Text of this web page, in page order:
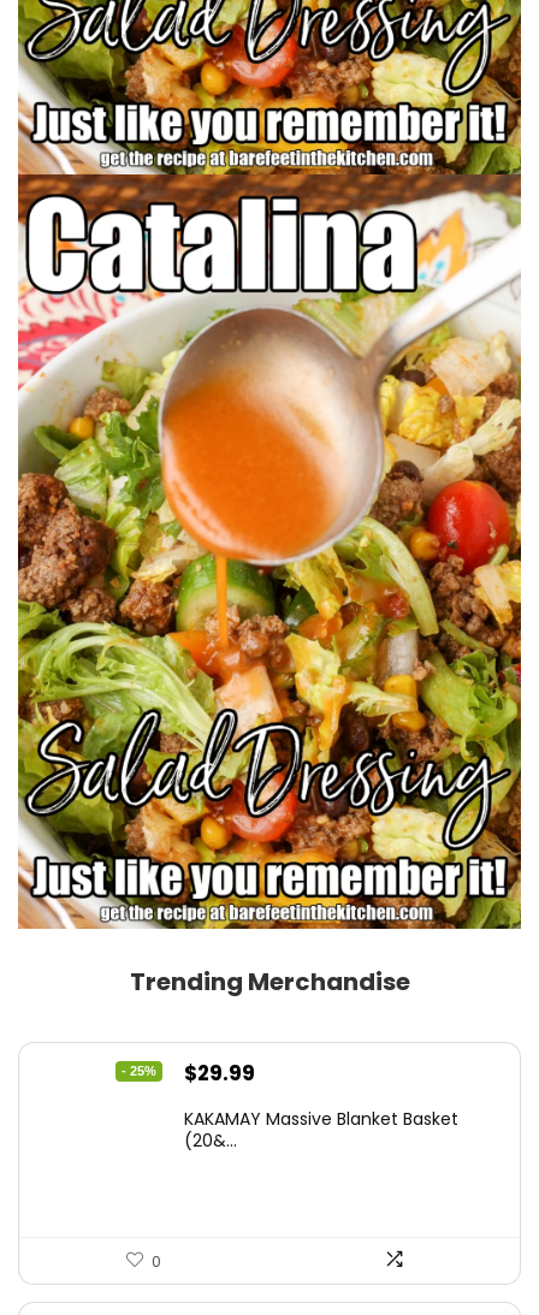
Trending Merchandise
- 25%
Original
was:
$29.99
is:
KAKAMAY Massive Blanket Basket
(20&...
0